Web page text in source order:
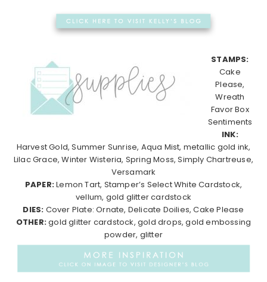
STAMPS:
Cake
Please,
Wreath
Favor Box
Sentiments
INK:
Harvest Gold, Summer Sunrise, Aqua Mist, metallic gold ink,
Lilac Grace, Winter Wisteria, Spring Moss, Simply Chartreuse,
Versamark
PAPER:Lemon Tart, Stamper’s Select White Cardstock,
vellum, gold glitter cardstock
DIES: Cover Plate: Ornate, Delicate Doilies, Cake Please
OTHER:gold glitter cardstock, gold drops, gold embossing
powder, glitter